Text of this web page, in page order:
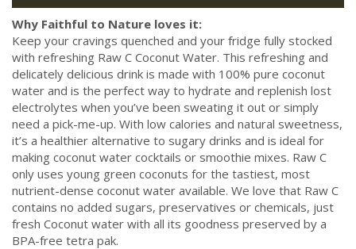
Why Faithful to Nature loves it:
Keep your cravings quenched and your fridge fully stocked
with refreshing Raw C Coconut Water. This refreshing and
delicately delicious drink is made with 100% pure coconut
water and is the perfect way to hydrate and replenish lost
electrolytes when you’ve been sweating it out or simply
need a pick-me-up. With low calories and natural sweetness,
it’s a healthier alternative to sugary drinks and is ideal for
making coconut water cocktails or smoothie mixes. Raw C
only uses young green coconuts for the tastiest, most
nutrient-dense coconut water available. We love that Raw C
contains no added sugars, preservatives or chemicals, just
fresh Coconut water with all its goodness preserved by a
BPA-free tetra pak.